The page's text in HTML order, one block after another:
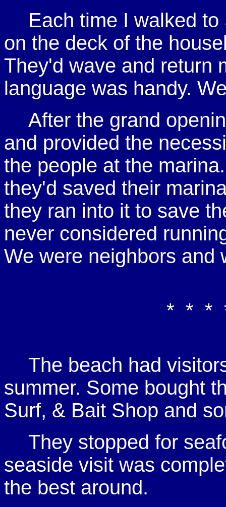
Each time I walked
on the deck of the
They'd wave and return
language was handy.
After the grand
and provided the
the people at the
they'd saved their
they ran into it to save
never considered
We were neighbors and
* * *
The beach had
summer. Some bought
Surf, & Bait Shop and
They stopped for
seaside visit was
the best around.